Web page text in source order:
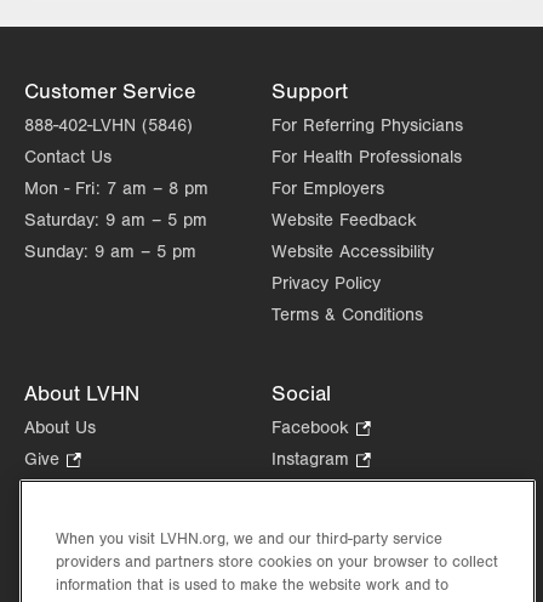
Customer Service
888-402-LVHN (5846)
Contact Us
Mon - Fri: 7 am – 8 pm
Saturday: 9 am – 5 pm
Sunday: 9 am – 5 pm
Support
For Referring Physicians
For Health Professionals
For Employers
Website Feedback
Website Accessibility
Privacy Policy
Terms & Conditions
About LVHN
About Us
Give
Opens
new
tab.
Health Tips, News & Stories
Events
Social
Facebook
Opens
in
tab.
Instagram
Opens
new
tab.
in
new
When you visit LVHN.org, we and our third-party service
providers and partners store cookies on your browser to collect
information that is used to make the website work and to